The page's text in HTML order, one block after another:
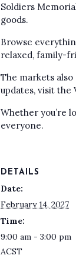
Soldiers
goods.
Browse
relaxed, family-
The markets
updates, visit the
Whether you’re
everyone.
DETAILS
Date:
February 14, 2027
Time:
9:00 am - 3:00 pm
ACST